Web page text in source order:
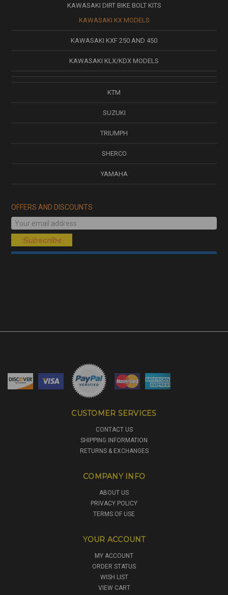
KAWASAKI DIRT BIKE BOLT KITS
KAWASAKI KX MODELS
KAWASAKI KXF 250 AND 450
KAWASAKI KLX/KDX MODELS
KTM
SUZUKI
TRIUMPH
SHERCO
YAMAHA
OFFERS AND DISCOUNTS
CUSTOMER SERVICES
CONTACT US
SHIPPING INFORMATION
RETURNS & EXCHANGES
COMPANY INFO
ABOUT US
PRIVACY POLICY
TERMS OF USE
YOUR ACCOUNT
MY ACCOUNT
ORDER STATUS
WISH LIST
VIEW CART